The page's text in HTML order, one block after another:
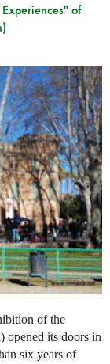
of
of the
) opened its doors in
six years of